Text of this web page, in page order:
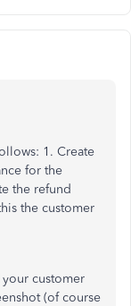
1. Create
for the
the refund
the customer
customer
(of course